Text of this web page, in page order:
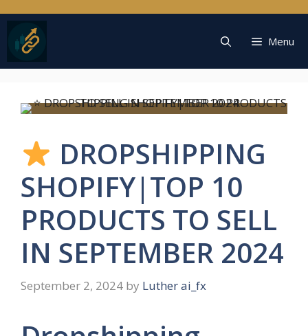
to
content
Menu
DROPSHIPPING
SHOPIFY|TOP 10
PRODUCTS TO SELL
IN SEPTEMBER 2024
September 2, 2024 by Luther ai_fx